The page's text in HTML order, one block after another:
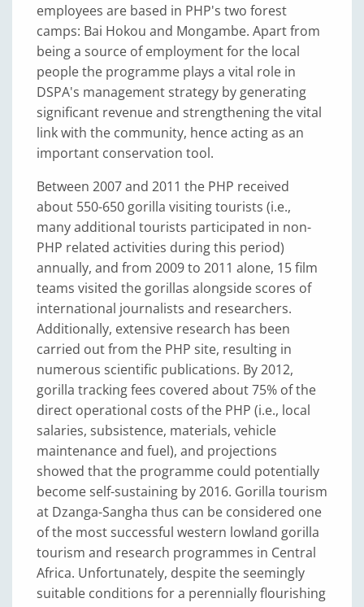
employees are based in PHP's two forest
camps: Bai Hokou and Mongambe. Apart from
being a source of employment for the local
people the programme plays a vital role in
DSPA's management strategy by generating
significant revenue and strengthening the vital
link with the community, hence acting as an
important conservation tool.
Between 2007 and 2011 the PHP received
about 550-650 gorilla visiting tourists (i.e.,
many additional tourists participated in non-
PHP related activities during this period)
annually, and from 2009 to 2011 alone, 15 film
teams visited the gorillas alongside scores of
international journalists and researchers.
Additionally, extensive research has been
carried out from the PHP site, resulting in
numerous scientific publications. By 2012,
gorilla tracking fees covered about 75% of the
direct operational costs of the PHP (i.e., local
salaries, subsistence, materials, vehicle
maintenance and fuel), and projections
showed that the programme could potentially
become self-sustaining by 2016. Gorilla tourism
at Dzanga-Sangha thus can be considered one
of the most successful western lowland gorilla
tourism and research programmes in Central
Africa. Unfortunately, despite the seemingly
suitable conditions for a perennially flourishing